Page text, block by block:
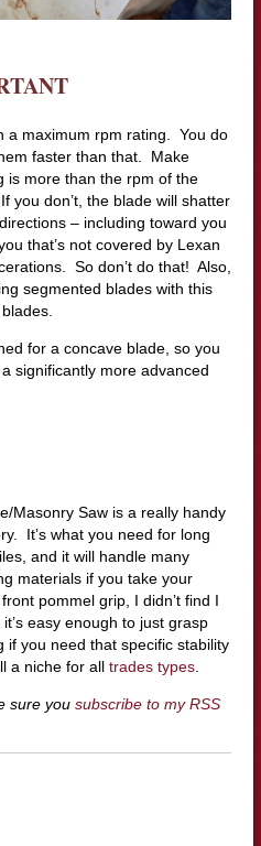
a maximum rpm rating. You do
faster than that. Make
is more than the rpm of the
you don’t, the blade will shatter
– including toward you
that’s not covered by Lexan
So don’t do that! Also,
segmented blades with this
for a concave blade, so you
significantly more advanced
Masonry Saw is a really handy
It’s what you need for long
and it will handle many
materials if you take your
pommel grip, I didn’t find I
easy enough to just grasp
you need that specific stability
a niche for all trades types.
sure you subscribe to my RSS